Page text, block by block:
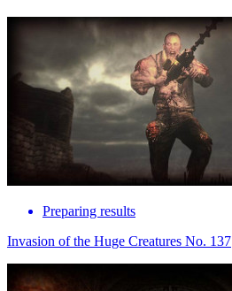
Preparing results
Invasion of the Huge Creatures No. 137